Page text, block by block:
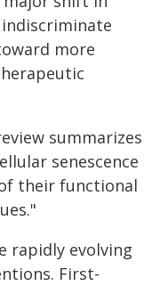
more
summarizes
senescence
their functional
rapidly evolving
First-